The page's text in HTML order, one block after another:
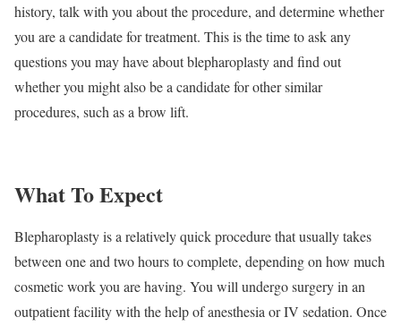
history, talk with you about the procedure, and determine whether
you are a candidate for treatment. This is the time to ask any
questions you may have about blepharoplasty and find out
whether you might also be a candidate for other similar
procedures, such as a brow lift.
What To Expect
Blepharoplasty is a relatively quick procedure that usually takes
between one and two hours to complete, depending on how much
cosmetic work you are having. You will undergo surgery in an
outpatient facility with the help of anesthesia or IV sedation. Once